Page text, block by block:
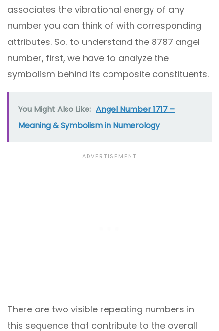
associates the vibrational energy of any
number you can think of with corresponding
attributes. So, to understand the 8787 angel
number, first, we have to analyze the
symbolism behind its composite constituents.
You Might Also Like: Angel Number 1717 –
Meaning & Symbolism in Numerology
There are two visible repeating numbers in
this sequence that contribute to the overall